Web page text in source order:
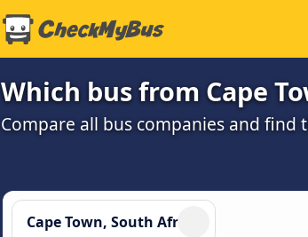
Which bus from Cape
Compare all bus companies and find